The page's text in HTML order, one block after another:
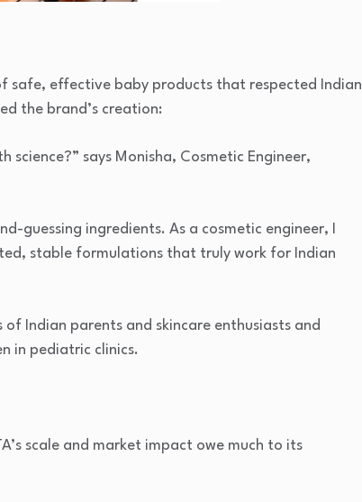
safe, effective baby products that respected Indian
the brand’s creation:
says Monisha, Cosmetic Engineer,
guessing ingredients. As a cosmetic engineer, I
stable formulations that truly work for Indian
Indian parents and skincare enthusiasts and
in pediatric clinics.
scale and market impact owe much to its